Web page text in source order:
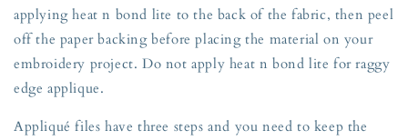
applying heat n bond lite to the back of the fabric, then peel
off the paper backing before placing the material on your
embroidery project. Do not apply heat n bond lite for raggy
edge applique.
Appliqué files have three steps and you need to keep the